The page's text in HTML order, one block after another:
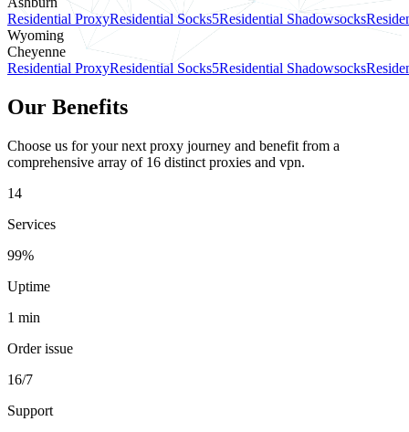
Residential ProxyResidential Socks5Residential Shadowsocks
Wyoming
Cheyenne
Residential ProxyResidential Socks5Residential Shadowsocks
Our Benefits
Choose us for your next proxy journey and benefit from a
comprehensive array of 16 distinct proxies and vpn.
14
Services
99%
Uptime
1 min
Order issue
16/7
Support